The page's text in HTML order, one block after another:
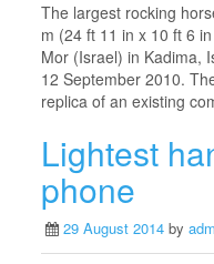
The largest rocking
m (24 ft 11 in x 10 ft 6
Mor (Israel) in Kadima,
12 September 2010.
replica of an existing
Lightest
phone
29 August 2014 by